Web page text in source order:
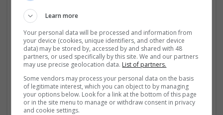
Mumbai Web Design
mumbai,Maharashtra,India
Design and branding
Learn more
Your personal data will be processed and information from
your device (cookies, unique identifiers, and other device
data) may be stored by, accessed by and shared with 48
partners, or used specifically by this site. We and our partners
may use precise geolocation data. List of partners.
Some vendors may process your personal data on the basis
of legitimate interest, which you can object to by managing
your options below. Look for a link at the bottom of this page
or in the site menu to manage or withdraw consent in privacy
and cookie settings.